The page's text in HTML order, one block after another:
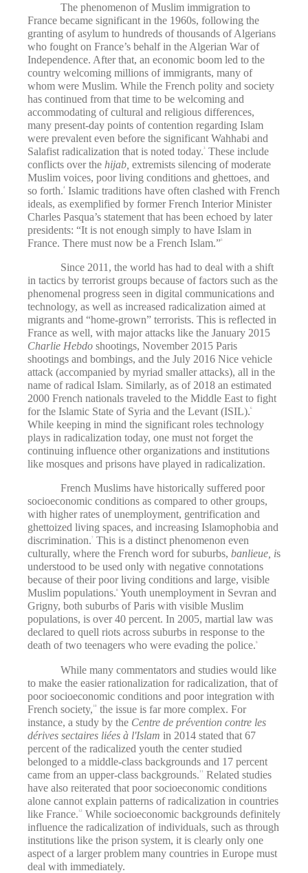
The phenomenon of Muslim immigration to
France became significant in the 1960s, following the
granting of asylum to hundreds of thousands of Algerians
who fought on France’s behalf in the Algerian War of
Independence. After that, an economic boom led to the
country welcoming millions of immigrants, many of
whom were Muslim. While the French polity and society
has continued from that time to be welcoming and
accommodating of cultural and religious differences,
many present-day points of contention regarding Islam
were prevalent even before the significant Wahhabi and
Salafist radicalization that is noted today. 3
These include
conflicts over the hijab, extremists silencing of moderate
Muslim voices, poor living conditions and ghettoes, and
so forth.4
Islamic traditions have often clashed with French
ideals, as exemplified by former French Interior Minister
Charles Pasqua’s statement that has been echoed by later
presidents: “It is not enough simply to have Islam in
France. There must now be a French Islam.”5
Since 2011, the world has had to deal with a shift
in tactics by terrorist groups because of factors such as the
phenomenal progress seen in digital communications and
technology, as well as increased radicalization aimed at
migrants and “home-grown” terrorists. This is reflected in
France as well, with major attacks like the January 2015
Charlie Hebdo shootings, November 2015 Paris
shootings and bombings, and the July 2016 Nice vehicle
attack (accompanied by myriad smaller attacks), all in the
name of radical Islam. Similarly, as of 2018 an estimated
2000 French nationals traveled to the Middle East to fight
for the Islamic State of Syria and the Levant (ISIL).6
While keeping in mind the significant roles technology
plays in radicalization today, one must not forget the
continuing influence other organizations and institutions
like mosques and prisons have played in radicalization.
French Muslims have historically suffered poor
socioeconomic conditions as compared to other groups,
with higher rates of unemployment, gentrification and
ghettoized living spaces, and increasing Islamophobia and
discrimination.7
This is a distinct phenomenon even
culturally, where the French word for suburbs, banlieue, is
understood to be used only with negative connotations
because of their poor living conditions and large, visible
Muslim populations.8
Youth unemployment in Sevran and
Grigny, both suburbs of Paris with visible Muslim
populations, is over 40 percent. In 2005, martial law was
declared to quell riots across suburbs in response to the
death of two teenagers who were evading the police.9
While many commentators and studies would like
to make the easier rationalization for radicalization, that of
poor socioeconomic conditions and poor integration with
French society, 10
the issue is far more complex. For
instance, a study by the Centre de prévention contre les
dérives sectaires liées à l'Islam in 2014 stated that 67
percent of the radicalized youth the center studied
belonged to a middle-class backgrounds and 17 percent
came from an upper-class backgrounds. 11
Related studies
have also reiterated that poor socioeconomic conditions
alone cannot explain patterns of radicalization in countries
like France. 12
While socioeconomic backgrounds definitely
influence the radicalization of individuals, such as through
institutions like the prison system, it is clearly only one
aspect of a larger problem many countries in Europe must
deal with immediately.